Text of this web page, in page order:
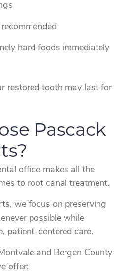
hard foods immediately
restored tooth may last for
Pascack
office makes all the
to root canal treatment.
we focus on preserving
possible while
patient-centered care.
and Bergen County
offer: